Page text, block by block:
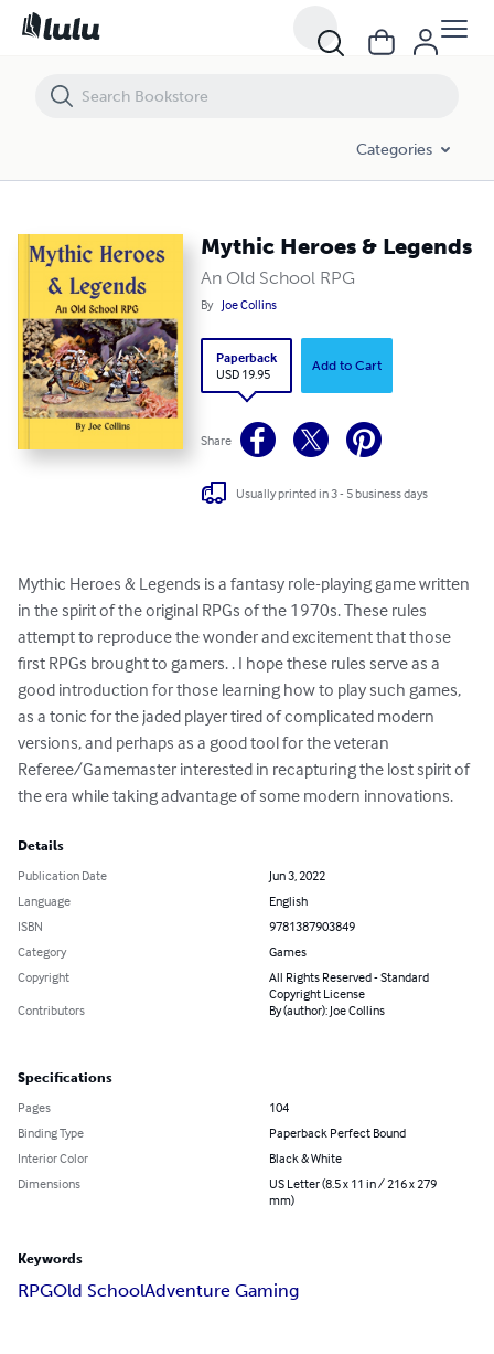
Categories
Mythic Heroes & Legends
An Old School RPG
By Joe Collins
Paperback
USD 19.95
Add to Cart
Share
Usually printed in 3 - 5 business days
Mythic Heroes & Legends is a fantasy role-playing game written
in the spirit of the original RPGs of the 1970s. These rules
attempt to reproduce the wonder and excitement that those
first RPGs brought to gamers. . I hope these rules serve as a
good introduction for those learning how to play such games,
as a tonic for the jaded player tired of complicated modern
versions, and perhaps as a good tool for the veteran
Referee/Gamemaster interested in recapturing the lost spirit of
the era while taking advantage of some modern innovations.
Details
Publication Date
Jun 3, 2022
Language
English
ISBN
9781387903849
Category
Games
Copyright
All Rights Reserved - Standard
Copyright License
Contributors
By (author): Joe Collins
Specifications
Pages
104
Binding Type
Paperback Perfect Bound
Interior Color
Black & White
Dimensions
US Letter (8.5 x 11 in / 216 x 279
mm)
Keywords
RPGOld SchoolAdventure Gaming
Mythic Heroes & Legends